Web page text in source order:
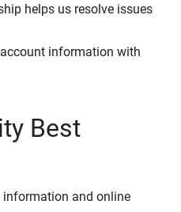
helps us resolve issues
information with
Best
information and online